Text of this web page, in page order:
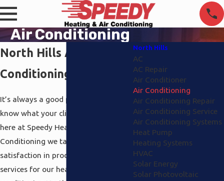
Air Conditioning
North Hills Air
Conditioning
It’s always a good point when you
know what your clients need and
here at Speedy Heating and Air
Conditioning we take great
satisfaction in producing remarkable
services for our heating and air
North Hills
AC
AC Repair
Air Conditioner
Air Conditioning
Air Conditioning Repair
Air Conditioning Service
Air Conditioning Systems
Heat Pump
Heating Systems
HVAC
Solar Energy
Solar Photovoltaic